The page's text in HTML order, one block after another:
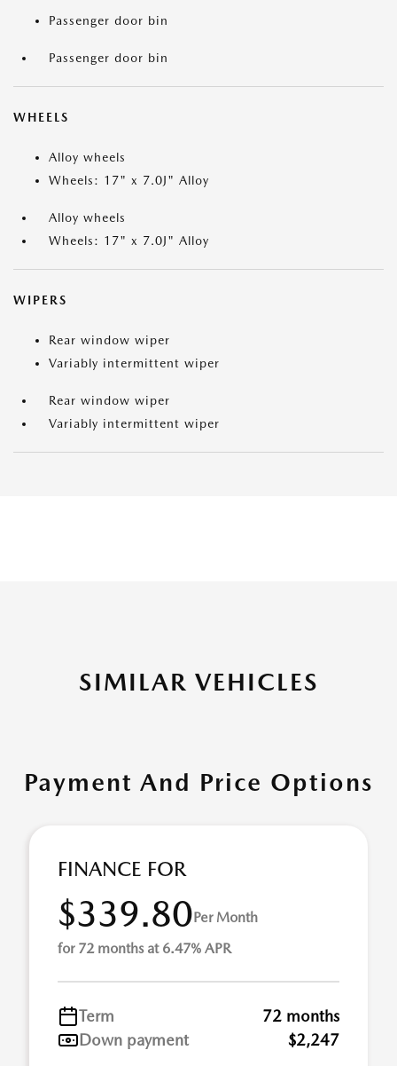
Passenger door bin
Passenger door bin
WHEELS
Alloy wheels
Wheels: 17" x 7.0J" Alloy
Alloy wheels
Wheels: 17" x 7.0J" Alloy
WIPERS
Rear window wiper
Variably intermittent wiper
Rear window wiper
Variably intermittent wiper
SIMILAR VEHICLES
Payment And Price Options
FINANCE FOR
$339.80Per Month
for 72 months at 6.47% APR
Term
72 months
Down payment
$2,247